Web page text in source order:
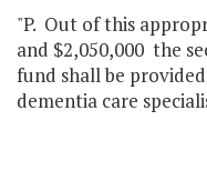
"P. Out of this
and $2,050,000 the
fund shall be
dementia care